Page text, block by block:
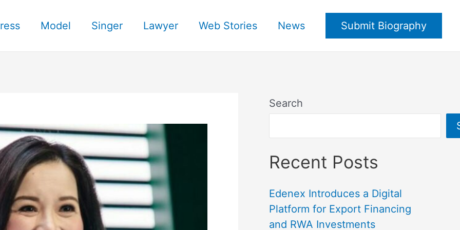
Model Singer Lawyer Web Stories News Submit Biography
Search
Recent Posts
Edenex Introduces a Digital
Platform for Export Financing
and RWA Investments